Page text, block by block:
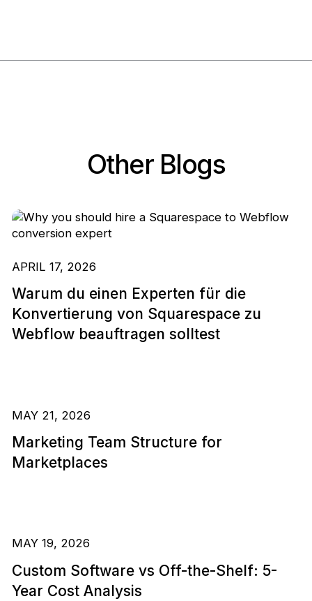
Other Blogs
APRIL 17, 2026
Warum du einen Experten für die
Konvertierung von Squarespace zu
Webflow beauftragen solltest
MAY 21, 2026
Marketing Team Structure for
Marketplaces
MAY 19, 2026
Custom Software vs Off-the-Shelf: 5-
Year Cost Analysis